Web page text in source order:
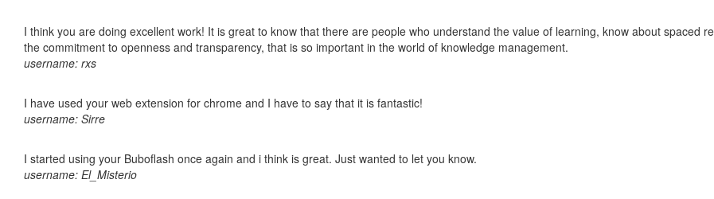
I think you are doing excellent work! It is great to know that there are people who understand the value of learning, know about spaced
the commitment to openness and transparency, that is so important in the world of knowledge management.
username: rxs
I have used your web extension for chrome and I have to say that it is fantastic!
username: Sirre
I started using your Buboflash once again and i think is great. Just wanted to let you know.
username: El_Misterio